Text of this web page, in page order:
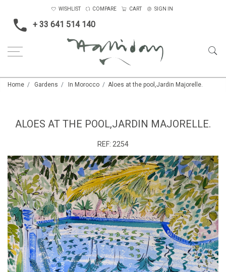
+ 33 641 514 140
WISHLIST COMPARE CART SIGN IN
Home Gardens In Morocco Aloes at the pool,Jardin Majorelle.
ALOES AT THE POOL,JARDIN MAJORELLE.
REF: 2254